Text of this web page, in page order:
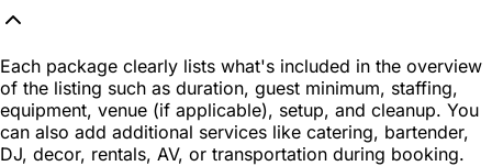
Each package clearly lists what's included in the overview
of the listing such as duration, guest minimum, staffing,
equipment, venue (if applicable), setup, and cleanup. You
can also add additional services like catering, bartender,
DJ, decor, rentals, AV, or transportation during booking.